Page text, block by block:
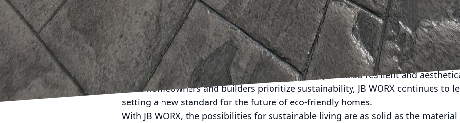
to create visually appealing eco-homes without sacrificing environmental
you're aiming for a sleek, modern design or a more traditional appearance, JB
materials needed to bring any vision to life, sustainably.
In conclusion, JB WORX's commitment to advancing concrete technology is
we think about sustainable construction. Their innovative solutions make it
homes that are not only environmentally friendly but also resilient and
more homeowners and builders prioritize sustainability, JB WORX continues to
setting a new standard for the future of eco-friendly homes.
With JB WORX, the possibilities for sustainable living are as solid as the